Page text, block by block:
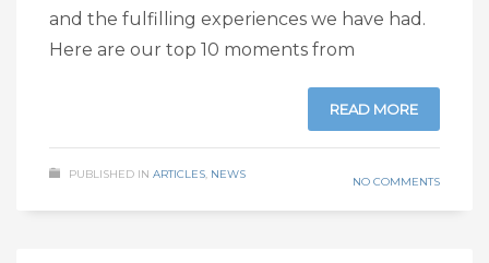
and the fulfilling experiences we have had.
Here are our top 10 moments from
READ MORE
PUBLISHED IN ARTICLES, NEWS
NO COMMENTS